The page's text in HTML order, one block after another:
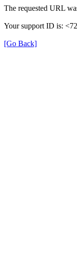
The requested URL
Your support ID is:
[Go Back]